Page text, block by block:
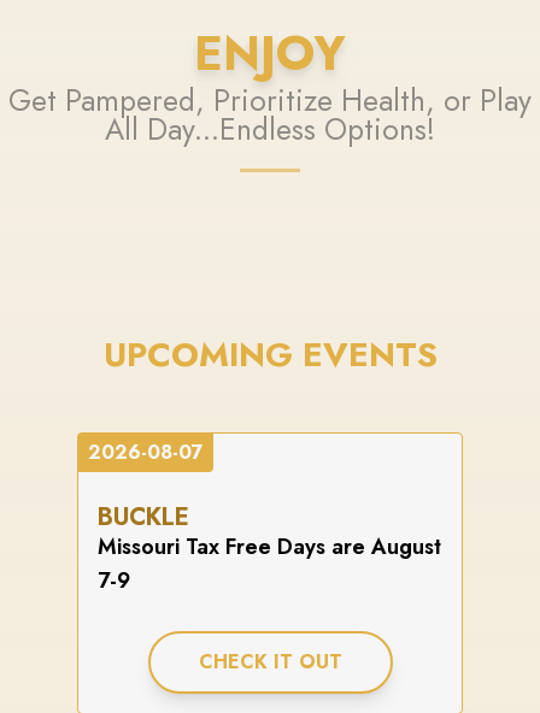
ENJOY
Get Pampered, Prioritize Health, or Play
All Day...Endless Options!
UPCOMING EVENTS
2026-08-07
BUCKLE
Missouri Tax Free Days are August
7-9
CHECK IT OUT